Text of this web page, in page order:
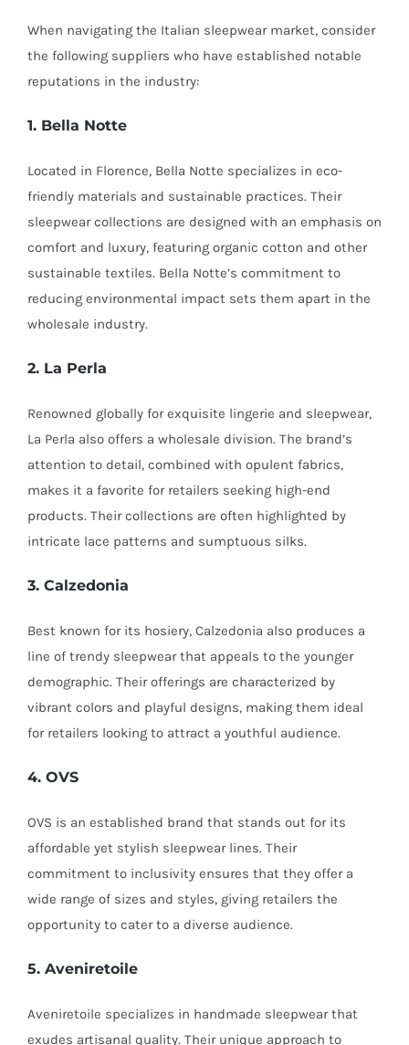
When navigating the Italian sleepwear market, consider
the following suppliers who have established notable
reputations in the industry:
1. Bella Notte
Located in Florence, Bella Notte specializes in eco-
friendly materials and sustainable practices. Their
sleepwear collections are designed with an emphasis on
comfort and luxury, featuring organic cotton and other
sustainable textiles. Bella Notte’s commitment to
reducing environmental impact sets them apart in the
wholesale industry.
2. La Perla
Renowned globally for exquisite lingerie and sleepwear,
La Perla also offers a wholesale division. The brand’s
attention to detail, combined with opulent fabrics,
makes it a favorite for retailers seeking high-end
products. Their collections are often highlighted by
intricate lace patterns and sumptuous silks.
3. Calzedonia
Best known for its hosiery, Calzedonia also produces a
line of trendy sleepwear that appeals to the younger
demographic. Their offerings are characterized by
vibrant colors and playful designs, making them ideal
for retailers looking to attract a youthful audience.
4. OVS
OVS is an established brand that stands out for its
affordable yet stylish sleepwear lines. Their
commitment to inclusivity ensures that they offer a
wide range of sizes and styles, giving retailers the
opportunity to cater to a diverse audience.
5. Aveniretoile
Aveniretoile specializes in handmade sleepwear that
exudes artisanal quality. Their unique approach to